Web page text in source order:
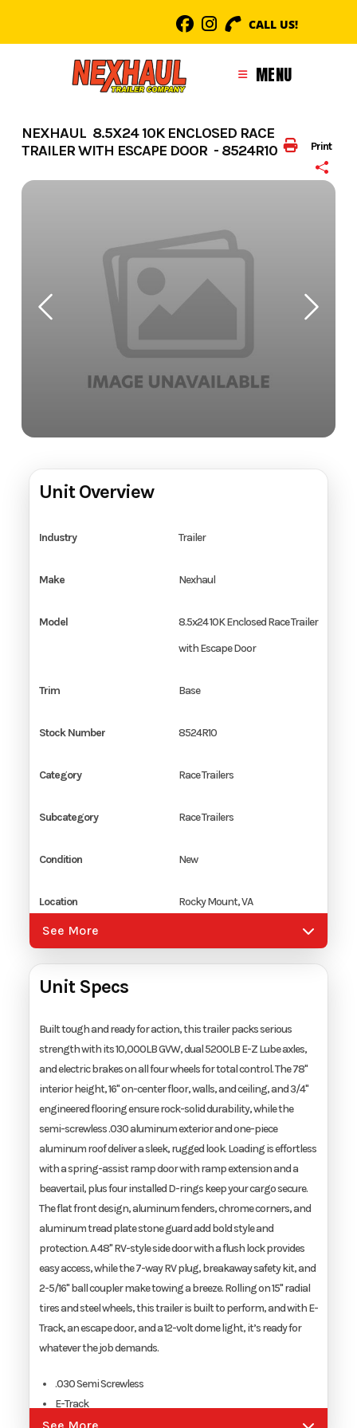
content
CALL US!
MENU
Print
NEXHAUL 8.5X24 10K ENCLOSED RACE
TRAILER WITH ESCAPE DOOR - 8524R10
Unit Overview
Industry Trailer
Make Nexhaul
Model
8.5x24 10K Enclosed Race Trailer
with Escape Door
Trim Base
Stock Number 8524R10
Category Race Trailers
Subcategory Race Trailers
Condition New
Location Rocky Mount, VA
Hitch Type
Axles 2
Length 24'
Width 8.5'
See More
Unit Specs
Built tough and ready for action, this trailer packs serious
strength with its 10,000LB GVW, dual 5200LB E-Z Lube axles,
and electric brakes on all four wheels for total control. The 78"
interior height, 16" on-center floor, walls, and ceiling, and 3/4"
engineered flooring ensure rock-solid durability, while the
semi-screwless .030 aluminum exterior and one-piece
aluminum roof deliver a sleek, rugged look. Loading is effortless
with a spring-assist ramp door with ramp extension and a
beavertail, plus four installed D-rings keep your cargo secure.
The flat front design, aluminum fenders, chrome corners, and
aluminum tread plate stone guard add bold style and
protection. A 48" RV-style side door with a flush lock provides
easy access, while the 7-way RV plug, breakaway safety kit, and
2-5/16" ball coupler make towing a breeze. Rolling on 15" radial
tires and steel wheels, this trailer is built to perform, and with E-
Track, an escape door, and a 12-volt dome light, it’s ready for
whatever the job demands.
.030 Semi Screwless
E-Track
Escape Door